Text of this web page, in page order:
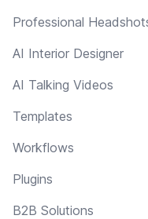
Professional
AI Interior Designer
AI Talking Videos
Templates
Workflows
Plugins
B2B Solutions